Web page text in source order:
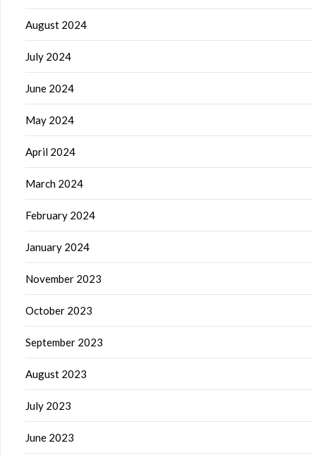
August 2024
July 2024
June 2024
May 2024
April 2024
March 2024
February 2024
January 2024
November 2023
October 2023
September 2023
August 2023
July 2023
June 2023